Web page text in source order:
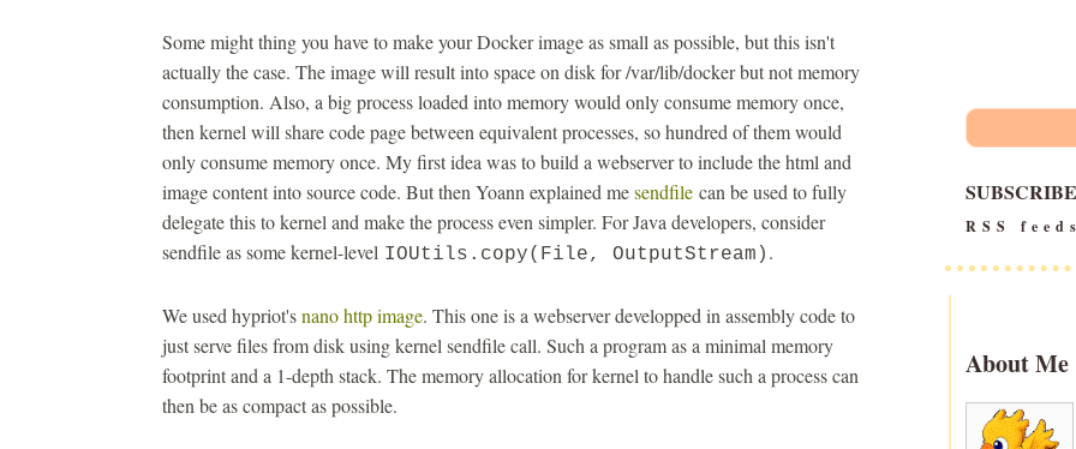
Some might thing you have to make your Docker image as small as possible, but this isn't
actually the case. The image will result into space on disk for /var/lib/docker but not memory
consumption. Also, a big process loaded into memory would only consume memory once,
then kernel will share code page between equivalent processes, so hundred of them would
only consume memory once. My first idea was to build a webserver to include the html and
image content into source code. But then Yoann explained mesendfilecan be used to fully
delegate this to kernel and make the process even simpler. For Java developers, consider
sendfile as some kernel-level IOUtils.copy(File, OutputStream) .
We used hypriot'snano http image. This one is a webserver developped in assembly code to
just serve files from disk using kernel sendfile call. Such a program as a minimal memory
footprint and a 1-depth stack. The memory allocation for kernel to handle such a process can
then be as compact as possible.
SUBSCRIBE
RSS
About Me